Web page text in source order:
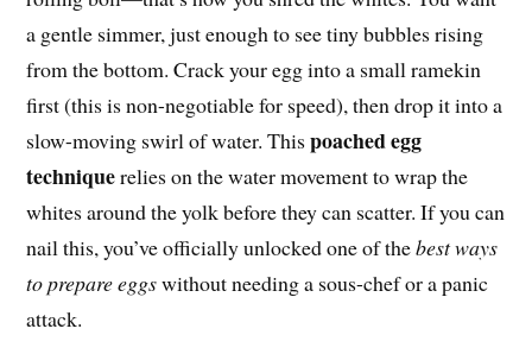
a gentle simmer, just enough to see tiny bubbles rising
from the bottom. Crack your egg into a small ramekin
first (this is non-negotiable for speed), then drop it into a
slow-moving swirl of water. Thispoached egg
techniquerelies on the water movement to wrap the
whites around the yolk before they can scatter. If you can
nail this, you’ve officially unlocked one of thebest ways
to prepare eggswithout needing a sous-chef or a panic
attack.